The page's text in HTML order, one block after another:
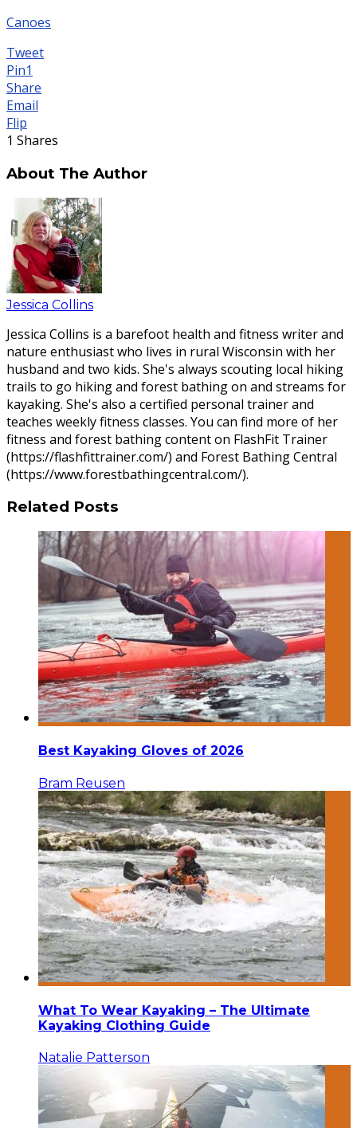
Canoes
Tweet
Pin1
Share
Email
Flip
1 Shares
About The Author
Jessica Collins
Jessica Collins is a barefoot health and fitness writer and
nature enthusiast who lives in rural Wisconsin with her
husband and two kids. She's always scouting local hiking
trails to go hiking and forest bathing on and streams for
kayaking. She's also a certified personal trainer and
teaches weekly fitness classes. You can find more of her
fitness and forest bathing content on FlashFit Trainer
(https://flashfittrainer.com/) and Forest Bathing Central
(https://www.forestbathingcentral.com/).
Related Posts
Best Kayaking Gloves of 2026
Bram Reusen
What To Wear Kayaking – The Ultimate
Kayaking Clothing Guide
Natalie Patterson